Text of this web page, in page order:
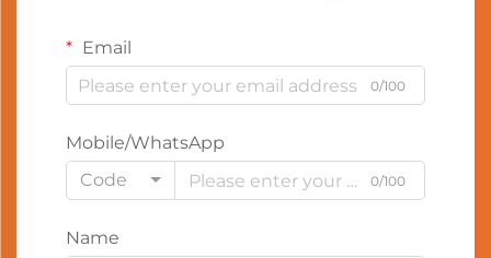
Email
0/100
Mobile/WhatsApp
Code
0/100
Name